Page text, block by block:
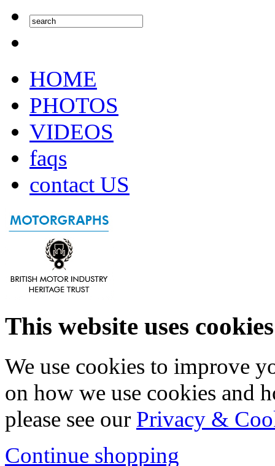
HOME
PHOTOS
VIDEOS
faqs
contact US
This website uses cookies
We use cookies to improve
on how we use cookies and
please see our Privacy &
Continue shopping